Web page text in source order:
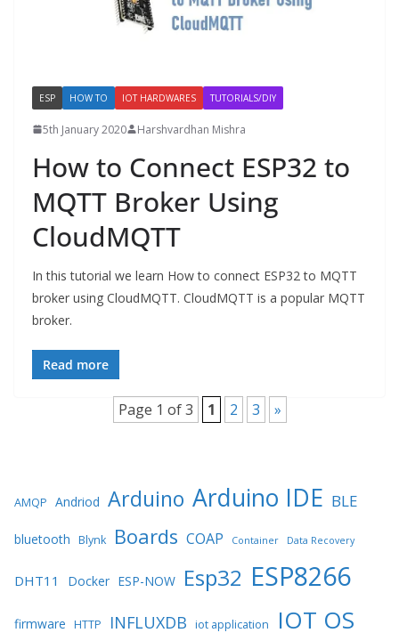
ESP HOW TO IOT HARDWARES TUTORIALS/DIY
5th January 2020 Harshvardhan Mishra
How to Connect ESP32 to
MQTT Broker Using
CloudMQTT
In this tutorial we learn How to connect ESP32 to MQTT
broker using CloudMQTT. CloudMQTT is a popular MQTT
broker.
Read more
Page 1 of 3 1 2 3 »
AMQP Andriod Arduino Arduino IDE BLE
bluetooth Blynk Boards COAP Container Data Recovery
DHT11 Docker ESP-NOW Esp32 ESP8266
firmware HTTP INFLUXDB iot application IOT OS